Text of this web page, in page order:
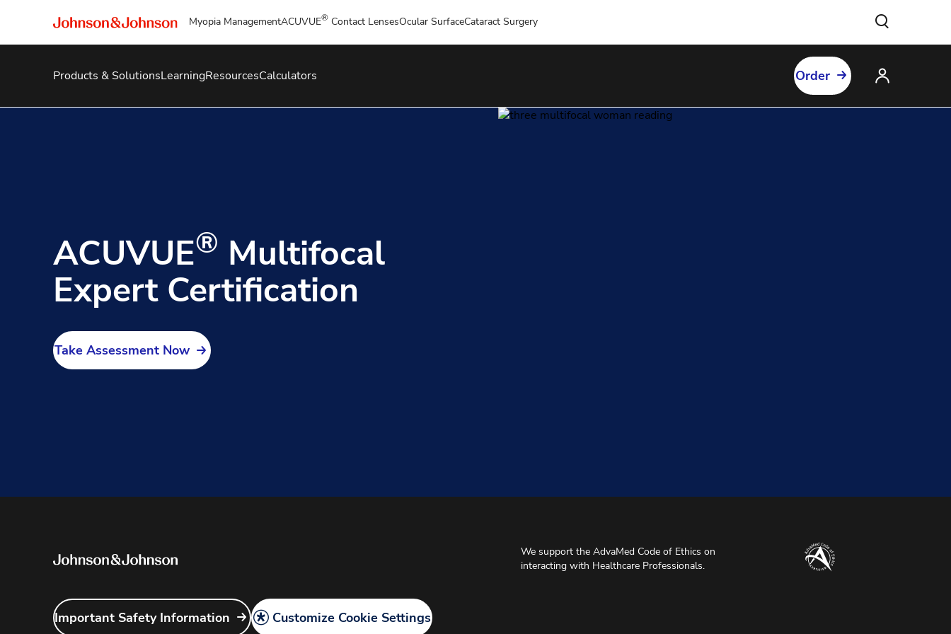
Myopia ManagementACUVUE® Contact LensesOcular SurfaceCataract Surgery
Products & SolutionsLearningResourcesCalculators Order
ACUVUE® Multifocal
Expert Certification
Take Assessment Now
We support the AdvaMed Code of Ethics on
interacting with Healthcare Professionals.
Important Safety Information Customize Cookie Settings